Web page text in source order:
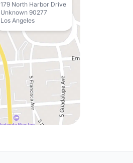
179 North Harbor Drive
Unknown 90277
Los Angeles